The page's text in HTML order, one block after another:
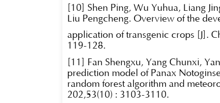
[10] Shen Ping, Wu Yuhua, Liang
Liu Pengcheng. Overview of the
application of transgenic crops [J].
119-128.
[11] Fan Shengxu, Yang Chunxi,
prediction model of Panax
random forest algorithm and
202,53(10) : 3103-3110.